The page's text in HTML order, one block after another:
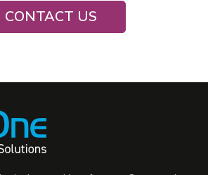
CONTACT US